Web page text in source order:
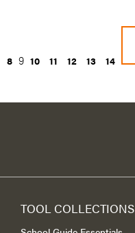
8 9 10 11 12 13 14
TOOL COLLECTIONS